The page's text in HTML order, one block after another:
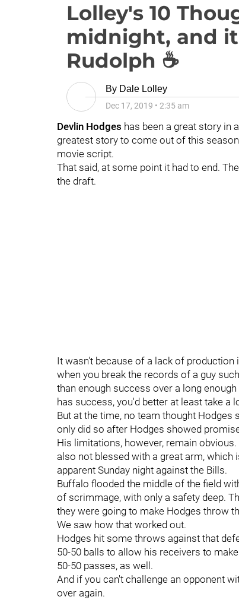
Lolley's 10
midnight, and
Rudolph ☕
By Dale Lolley
Dec 17, 2019 • 2:35 am
Devlin Hodges has been a great story in
greatest story to come out of this
movie script.
That said, at some point it had to end.
the draft.
It wasn't because of a lack of
when you break the records of a guy
than enough success over a long
has success, you'd better at least take a
But at the time, no team thought
only did so after Hodges showed
His limitations, however, remain
also not blessed with a great arm, which
apparent Sunday night against the Bills.
Buffalo flooded the middle of the field
of scrimmage, with only a safety deep.
they were going to make Hodges throw
We saw how that worked out.
Hodges hit some throws against that
50-50 balls to allow his receivers to
50-50 passes, as well.
And if you can't challenge an opponent
over again.